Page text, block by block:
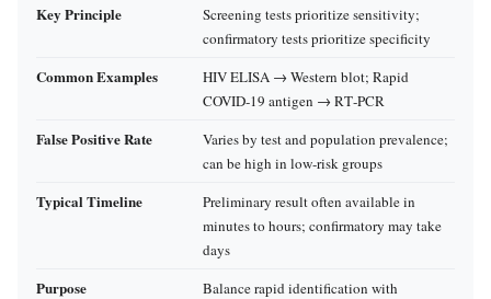
Key Principle
Screening tests prioritize sensitivity;
confirmatory tests prioritize specificity
Common Examples
HIV ELISA → Western blot; Rapid
COVID‑19 antigen → RT‑PCR
False Positive Rate
Varies by test and population prevalence;
can be high in low‑risk groups
Typical Timeline
Preliminary result often available in
minutes to hours; confirmatory may take
days
Purpose
Balance rapid identification with